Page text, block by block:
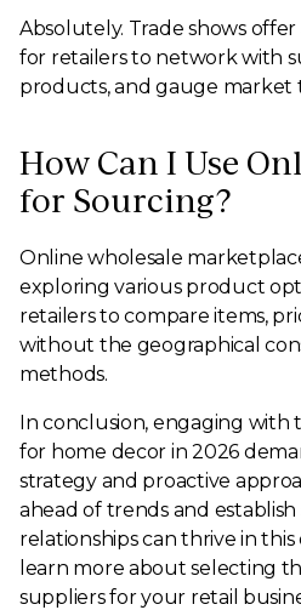
Absolutely. Trade shows
for retailers to network with
products, and gauge market
How Can I Use
for Sourcing?
Online wholesale
exploring various product
retailers to compare items,
without the geographical
methods.
In conclusion, engaging with
for home decor in 2026
strategy and proactive
ahead of trends and
relationships can thrive in
learn more about selecting
suppliers for your retail